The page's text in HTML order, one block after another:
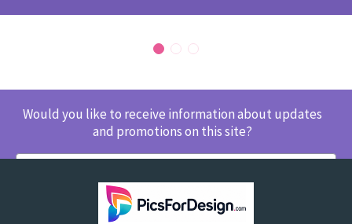
Would you like to receive information about updates
and promotions on this site?
SUBSCRIBE